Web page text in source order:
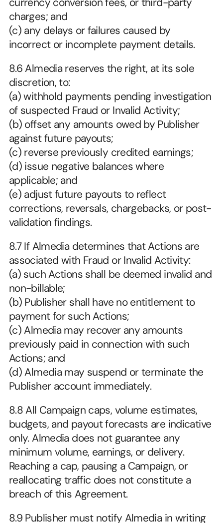
charges; and
(c) any delays or failures caused by
incorrect or incomplete payment details.
8.6 Almedia reserves the right, at its sole
discretion, to:
(a) withhold payments pending investigation
of suspected Fraud or Invalid Activity;
(b) offset any amounts owed by Publisher
against future payouts;
(c) reverse previously credited earnings;
(d) issue negative balances where
applicable; and
(e) adjust future payouts to reflect
corrections, reversals, chargebacks, or post-
validation findings.
8.7 If Almedia determines that Actions are
associated with Fraud or Invalid Activity:
(a) such Actions shall be deemed invalid and
non-billable;
(b) Publisher shall have no entitlement to
payment for such Actions;
(c) Almedia may recover any amounts
previously paid in connection with such
Actions; and
(d) Almedia may suspend or terminate the
Publisher account immediately.
8.8 All Campaign caps, volume estimates,
budgets, and payout forecasts are indicative
only. Almedia does not guarantee any
minimum volume, earnings, or delivery.
Reaching a cap, pausing a Campaign, or
reallocating traffic does not constitute a
breach of this Agreement.
8.9 Publisher must notify Almedia in writing